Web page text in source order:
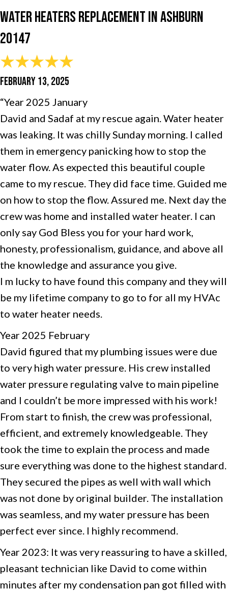
Water Heaters Replacement in Ashburn
20147
FEBRUARY 13, 2025
“Year 2025 January
David and Sadaf at my rescue again. Water heater
was leaking. It was chilly Sunday morning. I called
them in emergency panicking how to stop the
water flow. As expected this beautiful couple
came to my rescue. They did face time. Guided me
on how to stop the flow. Assured me. Next day the
crew was home and installed water heater. I can
only say God Bless you for your hard work,
honesty, professionalism, guidance, and above all
the knowledge and assurance you give.
I m lucky to have found this company and they will
be my lifetime company to go to for all my HVAc
to water heater needs.
Year 2025 February
David figured that my plumbing issues were due
to very high water pressure. His crew installed
water pressure regulating valve to main pipeline
and I couldn’t be more impressed with his work!
From start to finish, the crew was professional,
efficient, and extremely knowledgeable. They
took the time to explain the process and made
sure everything was done to the highest standard.
They secured the pipes as well with wall which
was not done by original builder. The installation
was seamless, and my water pressure has been
perfect ever since. I highly recommend.
Year 2023: It was very reassuring to have a skilled,
pleasant technician like David to come within
minutes after my condensation pan got filled with